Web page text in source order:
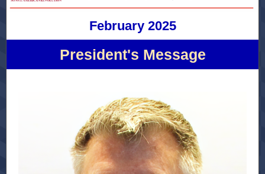
February 2025
President's Message